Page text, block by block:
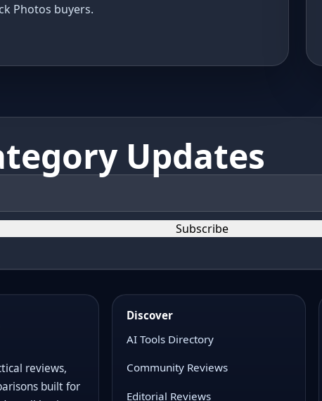
Photos buyers.
Updates
Subscribe
reviews,
built for
Discover
AI Tools Directory
Community Reviews
Editorial Reviews